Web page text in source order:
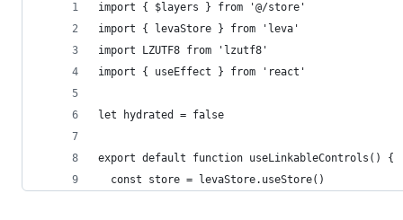
import { $layers } from '@/store'
import { levaStore } from 'leva'
import LZUTF8 from 'lzutf8'
import { useEffect } from 'react'
let hydrated = false
export default function useLinkableControls() {
  const store = levaStore.useStore()